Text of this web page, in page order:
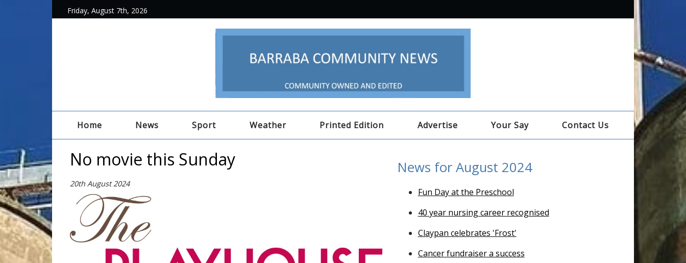
Friday, August 7th, 2026
Home News Sport Weather Printed Edition Advertise Your Say Contact Us
No movie this Sunday
20th August 2024
News for August 2024
Fun Day at the Preschool
40 year nursing career recognised
Claypan celebrates 'Frost'
Cancer fundraiser a success